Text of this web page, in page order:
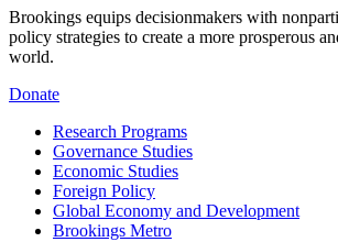
Brookings equips decisionmakers with
policy strategies to create a more prosperous
world.
Donate
Research Programs
Governance Studies
Economic Studies
Foreign Policy
Global Economy and Development
Brookings Metro